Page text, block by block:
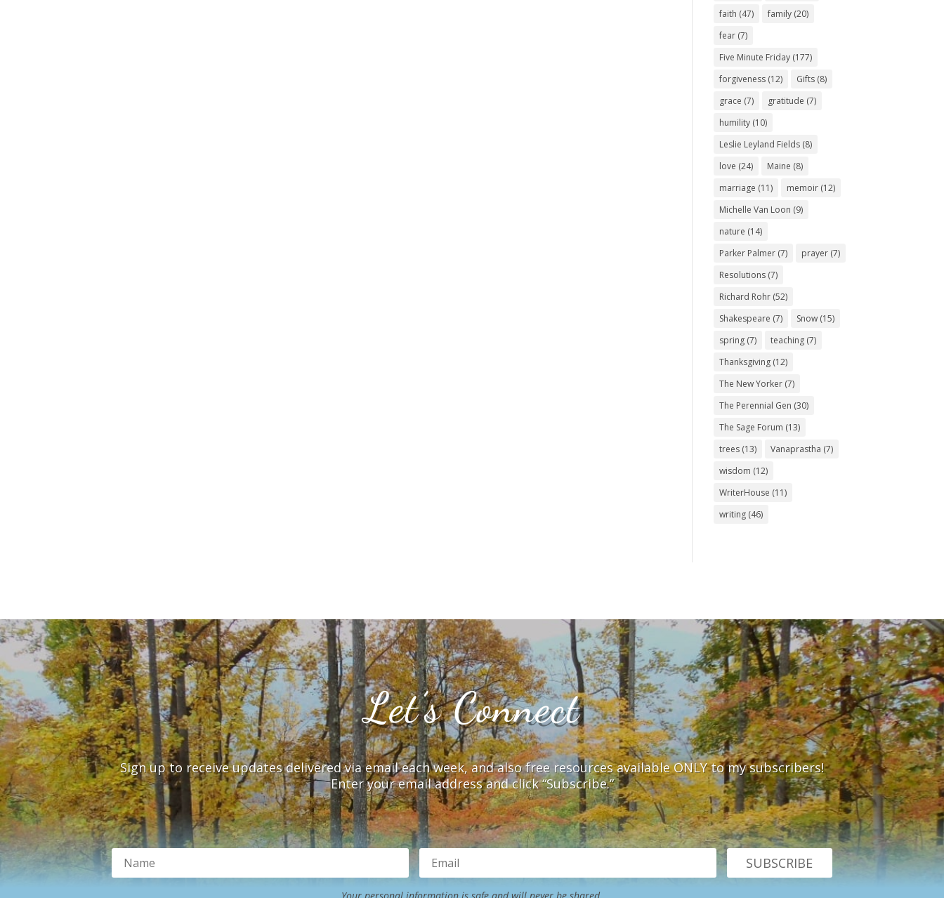
faith (47) family (20)
fear (7)
Five Minute Friday (177)
forgiveness (12) Gifts (8)
grace (7) gratitude (7)
humility (10)
Leslie Leyland Fields (8)
love (24) Maine (8)
marriage (11) memoir (12)
Michelle Van Loon (9)
nature (14)
Parker Palmer (7) prayer (7)
Resolutions (7)
Richard Rohr (52)
Shakespeare (7) Snow (15)
spring (7) teaching (7)
Thanksgiving (12)
The New Yorker (7)
The Perennial Gen (30)
The Sage Forum (13)
trees (13) Vanaprastha (7)
wisdom (12)
WriterHouse (11)
writing (46)
Let’s Connect
Sign up to receive updates delivered via email each week, and also free resources available ONLY to my subscribers!
Enter your email address and click “Subscribe.”
SUBSCRIBE
Your personal information is safe and will never be shared.